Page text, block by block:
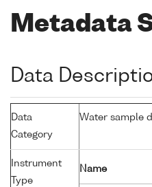
Metadata
Data
Data
Category
Water sample
Instrument
Type
Name